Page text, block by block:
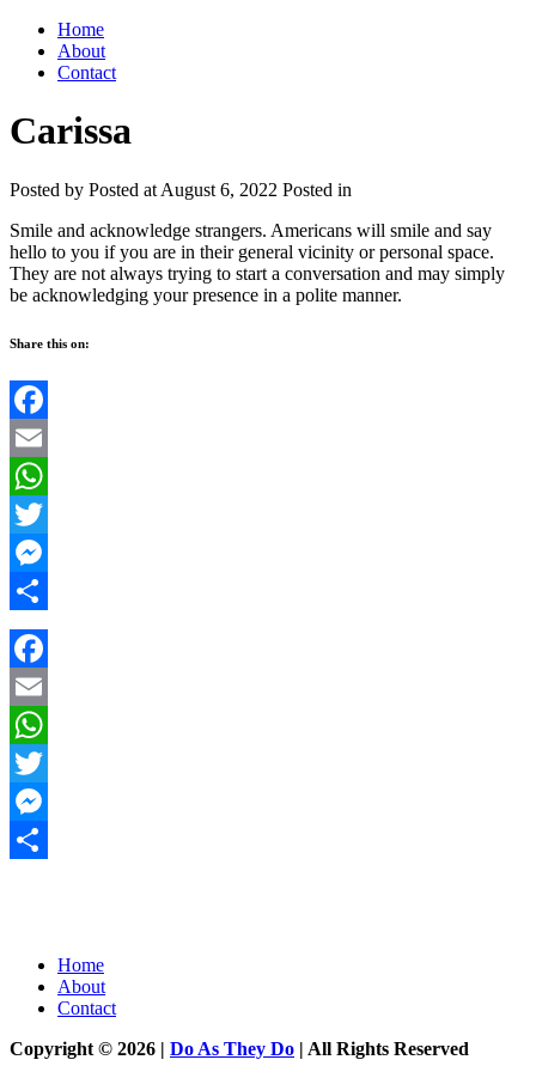
Home
About
Contact
Carissa
Posted by Posted at August 6, 2022 Posted in
Smile and acknowledge strangers. Americans will smile and say
hello to you if you are in their general vicinity or personal space.
They are not always trying to start a conversation and may simply
be acknowledging your presence in a polite manner.
Share this on:
Facebook
Email
WhatsApp
Twitter
Messenger
Share
Facebook
Email
WhatsApp
Twitter
Messenger
Home
About
Contact
Copyright © 2026 | Do As They Do | All Rights Reserved